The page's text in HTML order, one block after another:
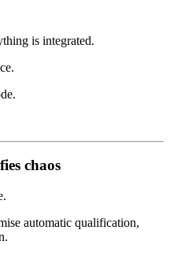
is integrated.
chaos
automatic qualification,